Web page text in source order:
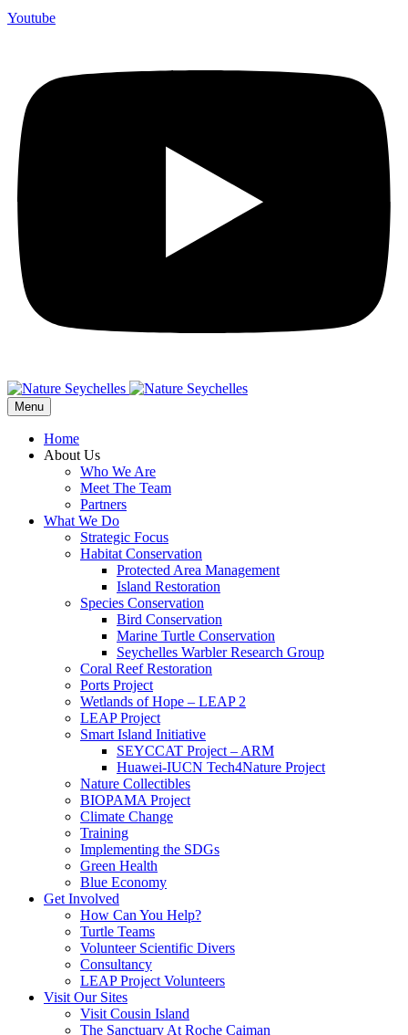
Youtube
Menu
Home
About Us
Who We Are
Meet The Team
Partners
What We Do
Strategic Focus
Habitat Conservation
Protected Area Management
Island Restoration
Species Conservation
Bird Conservation
Marine Turtle Conservation
Seychelles Warbler Research Group
Coral Reef Restoration
Ports Project
Wetlands of Hope – LEAP 2
LEAP Project
Smart Island Initiative
SEYCCAT Project – ARM
Huawei-IUCN Tech4Nature Project
Nature Collectibles
BIOPAMA Project
Climate Change
Training
Implementing the SDGs
Green Health
Blue Economy
Get Involved
How Can You Help?
Turtle Teams
Volunteer Scientific Divers
Consultancy
LEAP Project Volunteers
Visit Our Sites
Visit Cousin Island
The Sanctuary At Roche Caiman